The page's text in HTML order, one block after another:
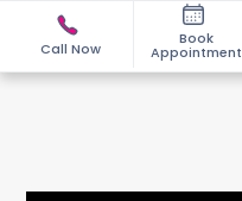
Call Now
Book
Appointment